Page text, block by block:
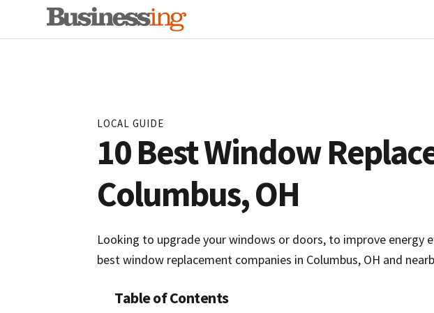
LOCAL GUIDE
10 Best Window
Columbus, OH
Looking to upgrade your windows or doors, to improve energy
best window replacement companies in Columbus, OH and
Table of Contents